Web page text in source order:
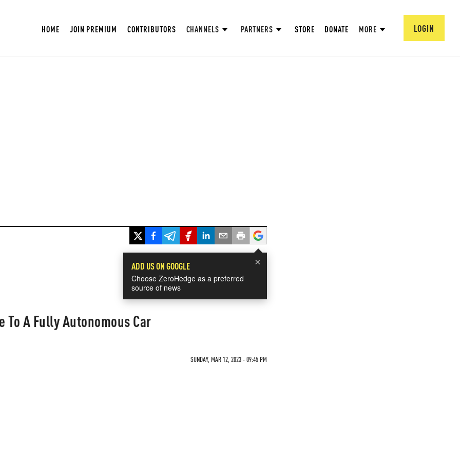
HOME JOIN PREMIUM CONTRIBUTORS CHANNELS PARTNERS STORE DONATE MORE LOGIN
×
ADD US ON GOOGLE
Choose ZeroHedge as a preferred
source of news
To A Fully Autonomous Car
SUNDAY, MAR 12, 2023 - 09:45 PM